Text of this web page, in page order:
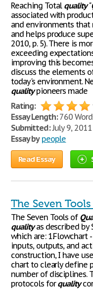
Reaching Total quality"
associated with
and environments
and helps produce
2010, p. 5). There is
exceeding
improving this
discuss the elements
today's environment.
qualitypioneers made
Rating:
Essay Length:760
Submitted:July 9, 2011
Essay by people
Read Essay
The Seven
The Seven Tools of
qualityas described by
which are: 1.Flowchart
inputs, outputs, and
construction, I have
chart to clearly define
number of disciplines.
protocols forquality